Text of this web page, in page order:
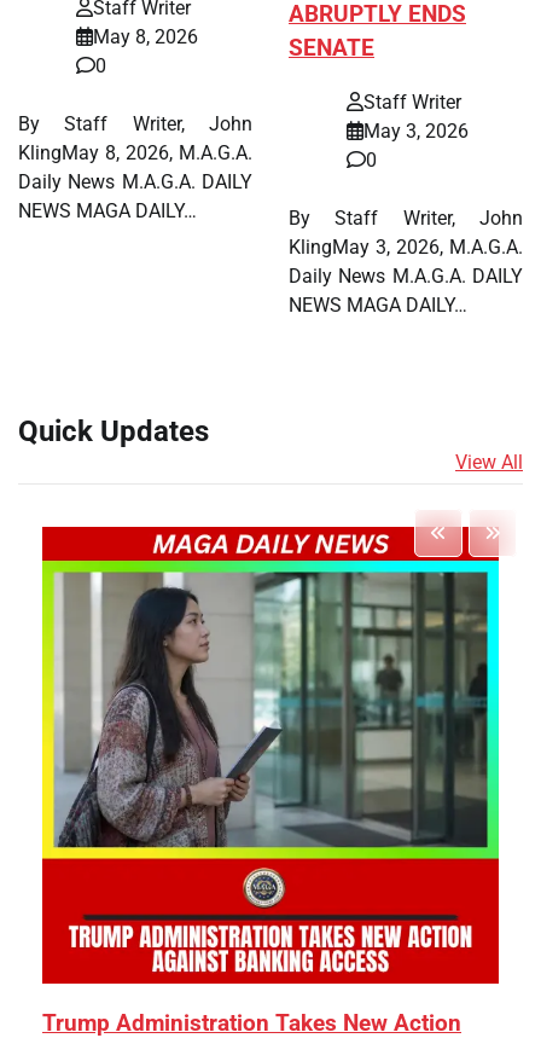
Staff Writer
May 8, 2026
0
By Staff Writer, John
KlingMay 8, 2026, M.A.G.A.
Daily News M.A.G.A. DAILY
NEWS MAGA DAILY…
ABRUPTLY ENDS
SENATE
Staff Writer
May 3, 2026
0
By Staff Writer, John
KlingMay 3, 2026, M.A.G.A.
Daily News M.A.G.A. DAILY
NEWS MAGA DAILY…
Quick Updates
View All
Trump Administration Takes New Action